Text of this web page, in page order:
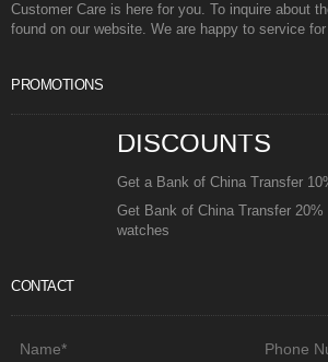
Customer Care is here for you. To inquire about
found on our website. We are happy to service
PROMOTIONS
DISCOUNTS
Get a Bank of China Transfer
Get Bank of China Transfer
watches
CONTACT